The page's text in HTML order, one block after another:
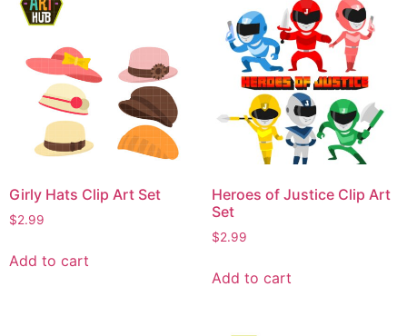
Girly Hats Clip Art Set
$2.99
Add to cart
Heroes of Justice Clip Art
Set
$2.99
Add to cart